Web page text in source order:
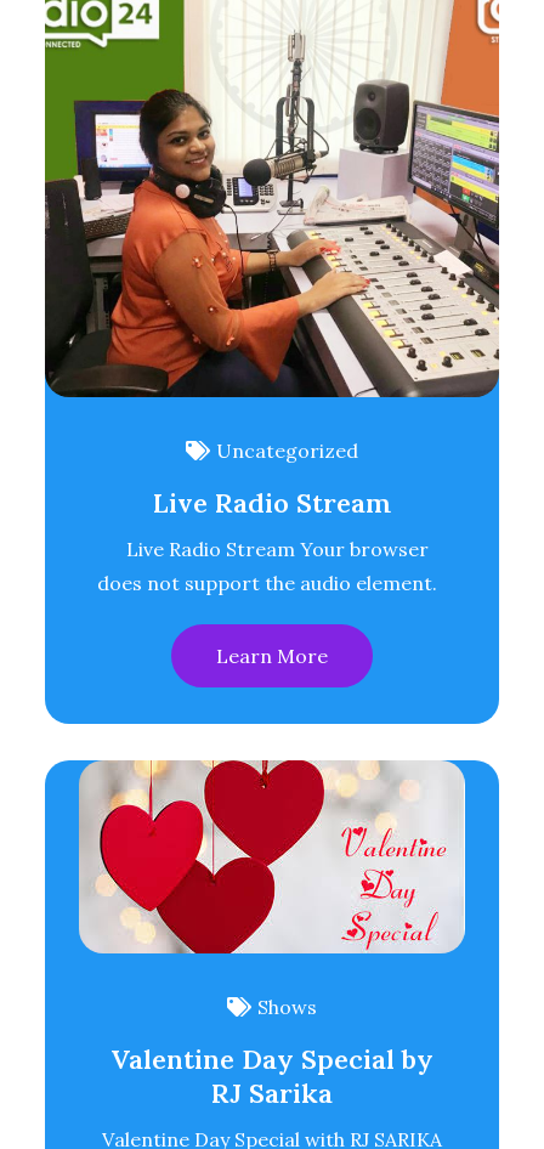
Uncategorized
Live Radio Stream
Live Radio Stream Your browser
does not support the audio element.
Learn More
Shows
Valentine Day Special by
RJ Sarika
Valentine Day Special with RJ SARIKA